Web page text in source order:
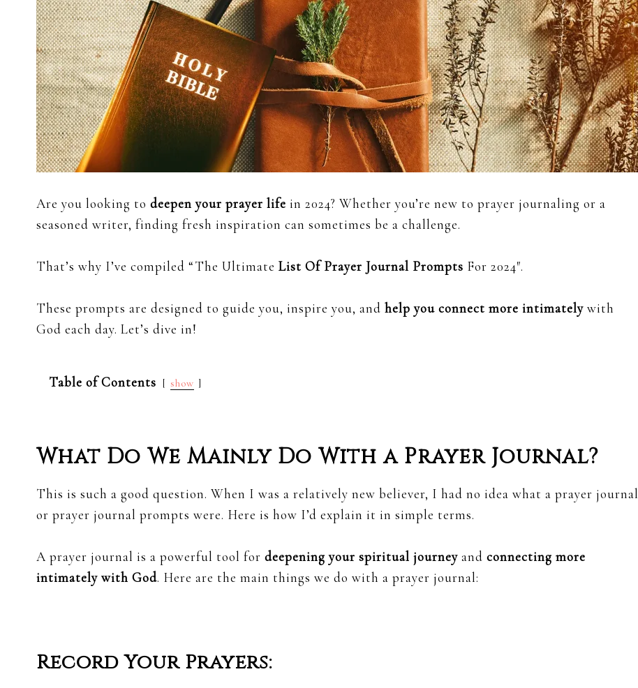
Are you looking to deepen your prayer life in 2024? Whether you’re new to prayer journaling or a
seasoned writer, finding fresh inspiration can sometimes be a challenge.
That’s why I’ve compiled “The Ultimate List Of Prayer Journal Prompts For 2024″.
These prompts are designed to guide you, inspire you, and help you connect more intimately with
God each day. Let’s dive in!
Table of Contents show
What Do We Mainly Do With a Prayer Journal?
This is such a good question. When I was a relatively new believer, I had no idea what a prayer journal
or prayer journal prompts were. Here is how I’d explain it in simple terms.
A prayer journal is a powerful tool for deepening your spiritual journey and connecting more
intimately with God. Here are the main things we do with a prayer journal:
Record Your Prayers: